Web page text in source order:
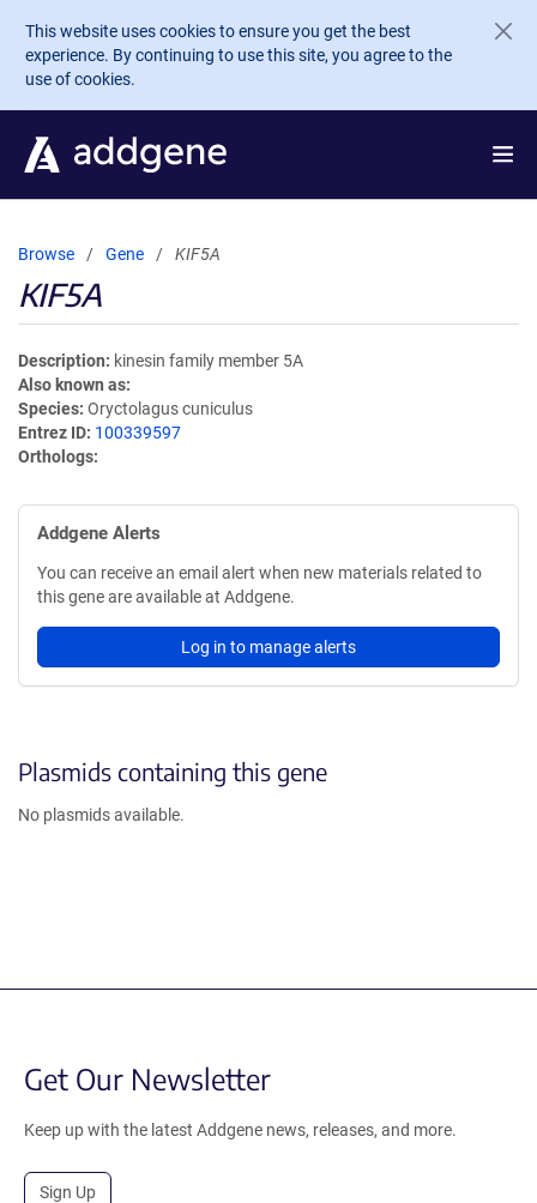
Skip to main content
This website uses cookies to ensure you get the best
experience. By continuing to use this site, you agree to the
use of cookies.
Browse Gene KIF5A
KIF5A
Description
kinesin family member 5A
Also known as
Species Oryctolagus cuniculus
Entrez ID 100339597
Orthologs
Addgene Alerts
You can receive an email alert when new materials related to
this gene are available at Addgene.
Log in to manage alerts
Plasmids containing this gene
No plasmids available.
Get Our Newsletter
Keep up with the latest Addgene news, releases, and more.
Sign Up